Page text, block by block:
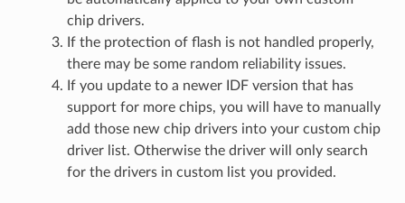
chip drivers.
If the protection of flash is not handled properly,
there may be some random reliability issues.
If you update to a newer IDF version that has
support for more chips, you will have to manually
add those new chip drivers into your custom chip
driver list. Otherwise the driver will only search
for the drivers in custom list you provided.